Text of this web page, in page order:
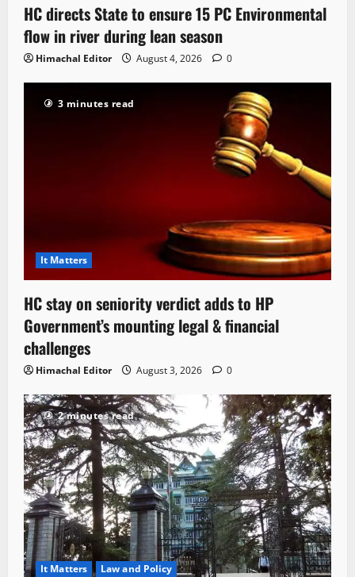
HC directs State to ensure 15 PC Environmental
flow in river during lean season
Himachal Editor August 4, 2026 0
3 minutes read
It Matters
HC stay on seniority verdict adds to HP
Government’s mounting legal & financial
challenges
Himachal Editor August 3, 2026 0
2 minutes read
It Matters Law and Policy